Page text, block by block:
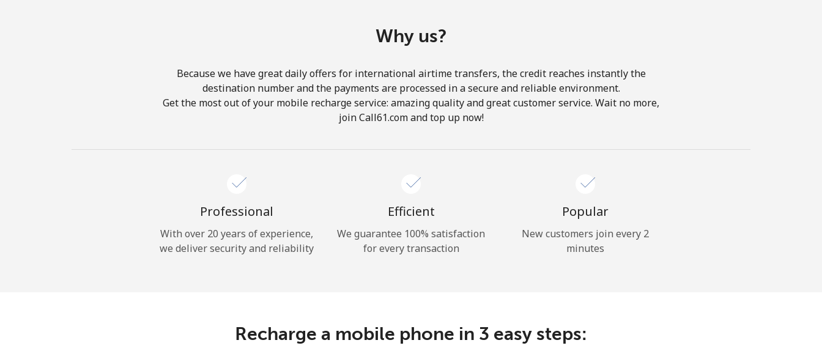
An uppercase & lowercase letter
By opening an account on this website, I agree to
Why us?
Because we have great daily offers for international airtime transfers, the credit reaches instantly the
destination number and the payments are processed in a secure and reliable environment.
Get the most out of your mobile recharge service: amazing quality and great customer service. Wait no more,
join Call61.com and top up now!
Professional
With over 20 years of experience,
we deliver security and reliability
Efficient
We guarantee 100% satisfaction
for every transaction
Popular
New customers join every 2
minutes
Recharge a mobile phone in 3 easy steps: